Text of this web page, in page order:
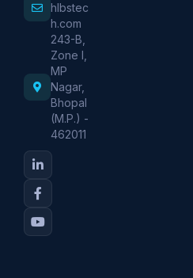
hlbstec
h.com
243-B,
Zone I,
MP
Nagar,
Bhopal
(M.P.) -
462011